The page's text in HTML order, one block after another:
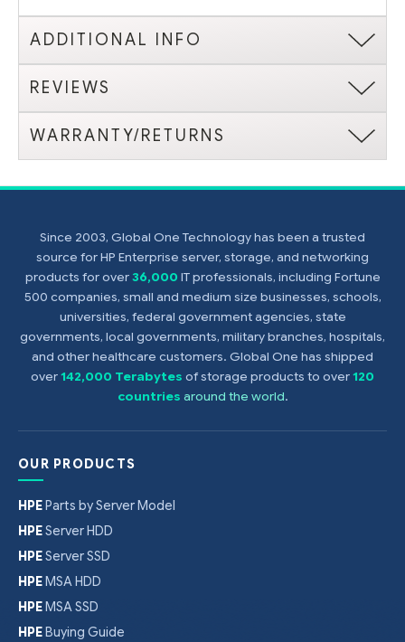
ADDITIONAL INFO
REVIEWS
WARRANTY/RETURNS
Since 2003, Global One Technology has been a trusted
source for HP Enterprise server, storage, and networking
products for over36,000 IT professionals, including Fortune
500 companies, small and medium size businesses, schools,
universities, federal government agencies, state
governments, local governments, military branches, hospitals,
and other healthcare customers. Global One has shipped
over142,000 Terabytes of storage products to over120
countries around the world.
OUR PRODUCTS
HPEParts by Server Model
HPEServer HDD
HPEServer SSD
HPEMSA HDD
HPEMSA SSD
HPEBuying Guide